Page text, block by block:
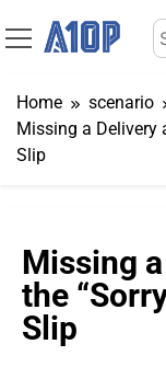
to
Home
scenario
Missing a Delivery
Slip
Missing
the
Slip